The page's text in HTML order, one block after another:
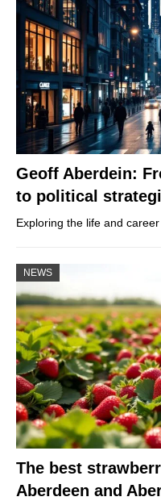
Geoff Aberdein:
to political
Exploring the life and
NEWS
The best
Aberdeen and